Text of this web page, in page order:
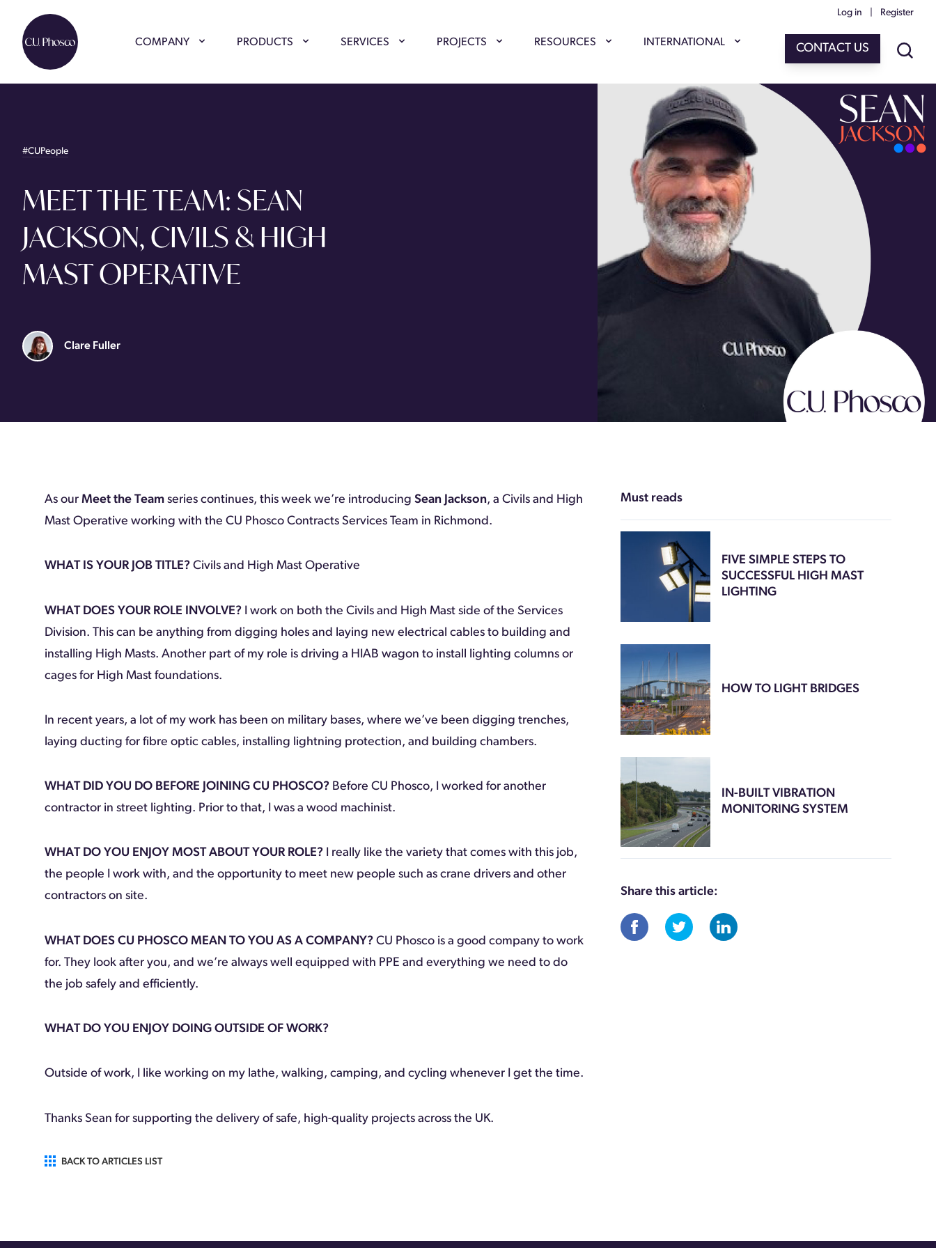
COMPANY PRODUCTS SERVICES PROJECTS RESOURCES INTERNATIONAL
Log in Register
CONTACT US
#CUPeople
MEET THE TEAM: SEAN
JACKSON, CIVILS & HIGH
MAST OPERATIVE
Clare Fuller
As our Meet the Team series continues, this week we’re introducing Sean Jackson, a Civils and High
Mast Operative working with the CU Phosco Contracts Services Team in Richmond.
WHAT IS YOUR JOB TITLE? Civils and High Mast Operative
WHAT DOES YOUR ROLE INVOLVE?
I work on both the Civils and High Mast side of the Services
Division. This can be anything from digging holes and laying new electrical cables to building and
installing High Masts. Another part of my role is driving a HIAB wagon to install lighting columns or
cages for High Mast foundations.
In recent years, a lot of my work has been on military bases, where we’ve been digging trenches,
laying ducting for fibre optic cables, installing lightning protection, and building chambers.
WHAT DID YOU DO BEFORE JOINING CU PHOSCO? Before CU Phosco, I worked for another
contractor in street lighting. Prior to that, I was a wood machinist.
WHAT DO YOU ENJOY MOST ABOUT YOUR ROLE? I really like the variety that comes with this job,
the people I work with, and the opportunity to meet new people such as crane drivers and other
contractors on site.
WHAT DOES CU PHOSCO MEAN TO YOU AS A COMPANY? CU Phosco is a good company to work
for. They look after you, and we’re always well equipped with PPE and everything we need to do
the job safely and efficiently.
WHAT DO YOU ENJOY DOING OUTSIDE OF WORK?
Outside of work, I like working on my lathe, walking, camping, and cycling whenever I get the time.
Thanks Sean for supporting the delivery of safe, high-quality projects across the UK.
BACK TO ARTICLES LIST
Must reads
FIVE SIMPLE STEPS TO
SUCCESSFUL HIGH MAST
LIGHTING
HOW TO LIGHT BRIDGES
IN-BUILT VIBRATION
MONITORING SYSTEM
Share this article: